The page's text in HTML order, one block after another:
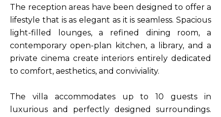
The reception areas have been designed to offer a
lifestyle that is as elegant as it is seamless. Spacious
light-filled lounges, a refined dining room, a
contemporary open-plan kitchen, a library, and a
private cinema create interiors entirely dedicated
to comfort, aesthetics, and conviviality.
The villa accommodates up to 10 guests in
luxurious and perfectly designed surroundings.